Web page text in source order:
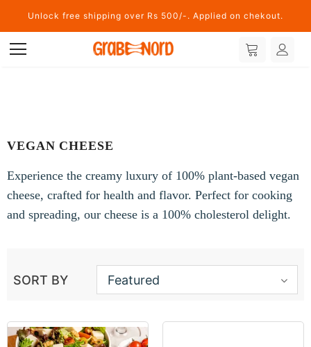
Unlock free shipping over Rs 500/-. Applied on chekout.
VEGAN CHEESE
Experience the creamy luxury of 100% plant-based vegan
cheese, crafted for health and flavor. Perfect for cooking
and spreading, our cheese is a 100% cholesterol delight.
SORT BY Featured